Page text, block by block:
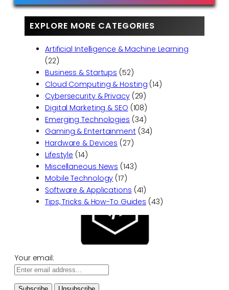
EXPLORE MORE CATEGORIES
Artificial Intelligence & Machine Learning
(22)
Business & Startups (52)
Cloud Computing & Hosting (14)
Cybersecurity & Privacy(29)
Digital Marketing & SEO (108)
Emerging Technologies (34)
Gaming & Entertainment (34)
Hardware & Devices (27)
Lifestyle (14)
Miscellaneous News (143)
Mobile Technology (17)
Software & Applications (41)
Tips, Tricks & How-To Guides (43)
Your email: